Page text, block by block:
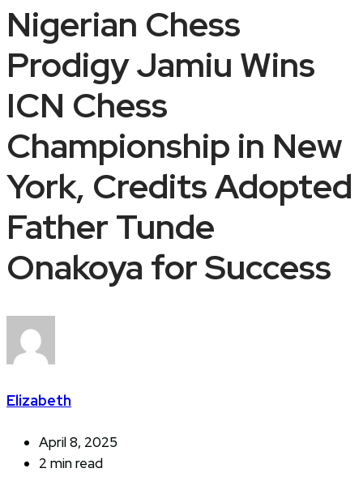
Nigerian Chess
Prodigy Jamiu Wins
ICN Chess
Championship in New
York, Credits Adopted
Father Tunde
Onakoya for Success
Elizabeth
April 8, 2025
2 min read